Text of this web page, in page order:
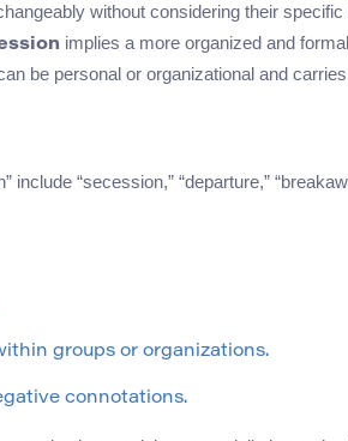
without considering their
implies a more organized and
be personal or organizational and
“secession,” “departure,”
groups or organizations.
connotations.